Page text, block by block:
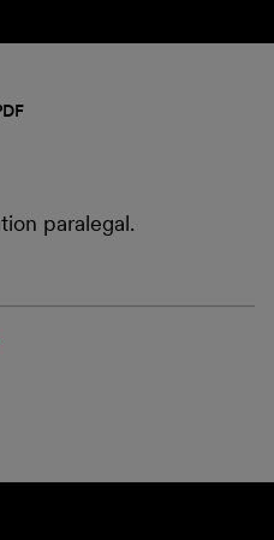
paralegal.